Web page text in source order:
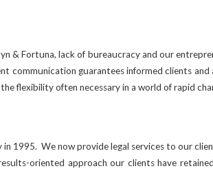
& Fortuna, lack of bureaucracy and our
communication guarantees informed clients
flexibility often necessary in a world of rapid
in 1995. We now provide legal services to our
oriented approach our clients have